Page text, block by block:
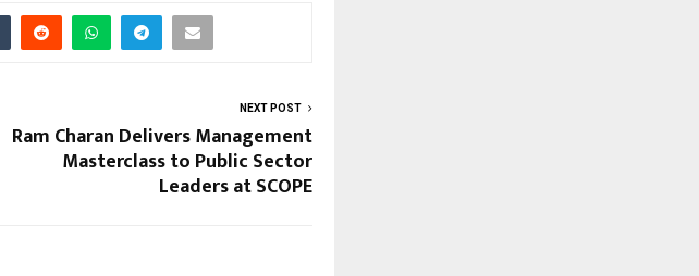
NEXT POST
Ram Charan Delivers Management
Masterclass to Public Sector
Leaders at SCOPE